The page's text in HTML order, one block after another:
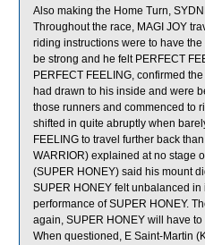
Also making the Home Turn,
Throughout the race, MAGI JOY
riding instructions were to have
be strong and he felt PERFECT
PERFECT FEELING, confirmed
had drawn to his inside and were
those runners and commenced to
shifted in quite abruptly when
FEELING to travel further back
WARRIOR) explained at no stage
(SUPER HONEY) said his mount
SUPER HONEY felt unbalanced
performance of SUPER HONEY.
again, SUPER HONEY will have
When questioned, E Saint-Martin